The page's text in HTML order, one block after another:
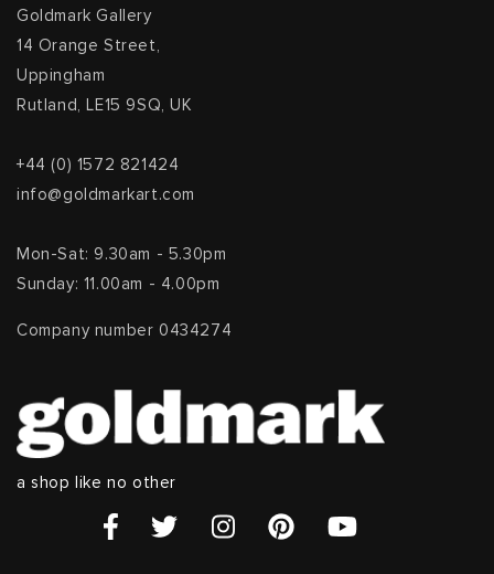
Goldmark Gallery
14 Orange Street,
Uppingham
Rutland, LE15 9SQ, UK
+44 (0) 1572 821424
info@goldmarkart.com
Mon-Sat: 9.30am - 5.30pm
Sunday: 11.00am - 4.00pm
Company number 0434274
a shop like no other